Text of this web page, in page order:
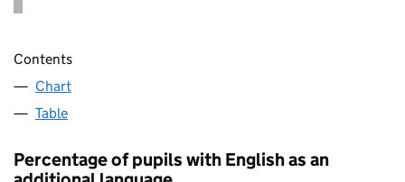
Contents
Chart
Table
Percentage of pupils with English as an